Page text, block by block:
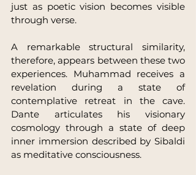
just as poetic vision becomes visible
through verse.
A remarkable structural similarity,
therefore, appears between these two
experiences. Muhammad receives a
revelation during a state of
contemplative retreat in the cave.
Dante articulates his visionary
cosmology through a state of deep
inner immersion described by Sibaldi
as meditative consciousness.